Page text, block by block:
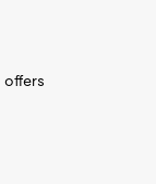
offers